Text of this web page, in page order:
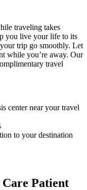
traveling takes
you live your life to its
trip go smoothly. Let
while you’re away. Our
travel
center near your travel
to your destination
Patient